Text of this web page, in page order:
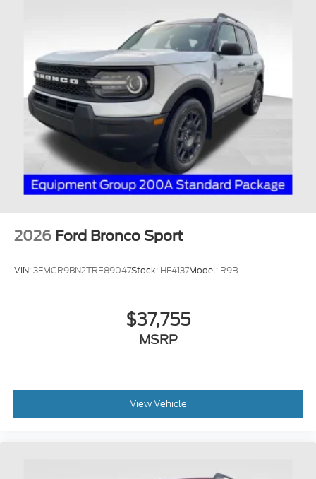
2026 Ford Bronco Sport
VIN:3FMCR9BN2TRE89047Stock: HF4137Model: R9B
$37,755
MSRP
View Vehicle